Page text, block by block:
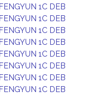
1C DEB
1C DEB
1C DEB
1C DEB
1C DEB
1C DEB
1C DEB
1C DEB